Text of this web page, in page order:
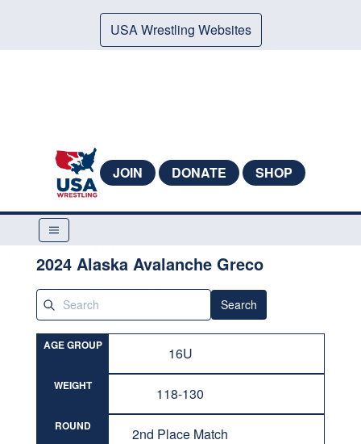
USA Wrestling Websites
JOIN DONATE SHOP
2024 Alaska Avalanche Greco
Search
AGE GROUP 16U
WEIGHT 118-130
ROUND 2nd Place Match